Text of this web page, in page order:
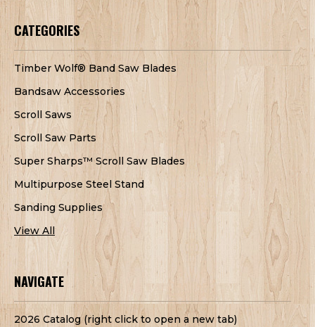
CATEGORIES
Timber Wolf® Band Saw Blades
Bandsaw Accessories
Scroll Saws
Scroll Saw Parts
Super Sharps™ Scroll Saw Blades
Multipurpose Steel Stand
Sanding Supplies
View All
NAVIGATE
2026 Catalog (right click to open a new tab)